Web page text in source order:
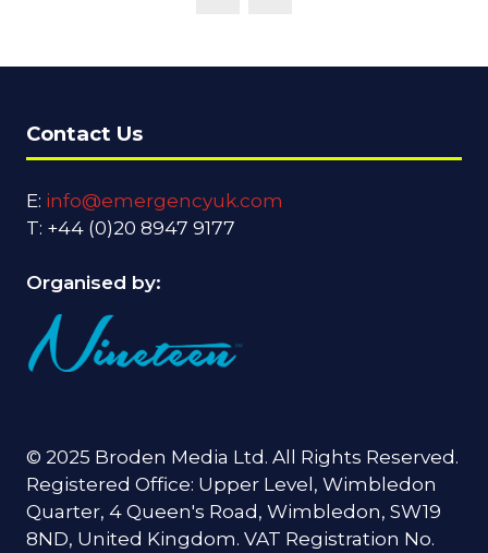
Contact Us
E: info@emergencyuk.com
T: +44 (0)20 8947 9177
Organised by:
© 2025 Broden Media Ltd. All Rights Reserved.
Registered Office: Upper Level, Wimbledon
Quarter, 4 Queen's Road, Wimbledon, SW19
8ND, United Kingdom. VAT Registration No.